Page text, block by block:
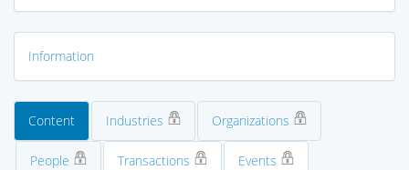
Information
Content Industries Organizations
People Transactions Events